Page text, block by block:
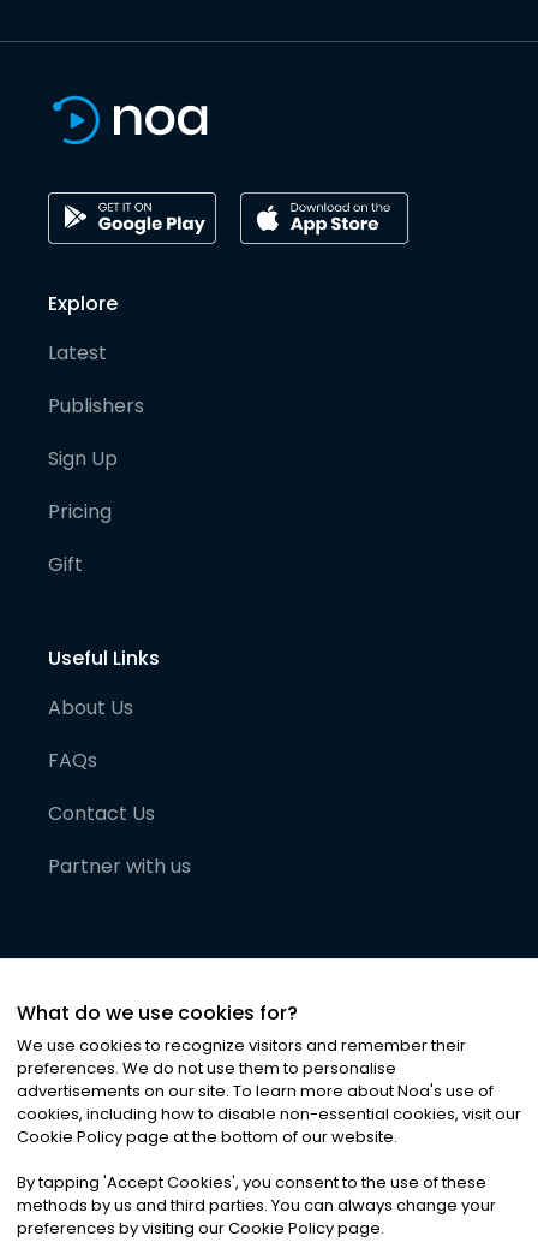
Explore
Latest
Publishers
Sign Up
Pricing
Gift
Useful Links
About Us
FAQs
Contact Us
Partner with us
©2026Noa News Ltd. ALL RIGHTS RESERVED
Privacy|Terms & Conditions|Cookies
What do we use cookies for?
We use cookies to recognize visitors and remember their
preferences. We do not use them to personalise
advertisements on our site. To learn more about Noa's use of
cookies, including how to disable non-essential cookies, visit our
Cookie Policy page at the bottom of our website.
By tapping 'Accept Cookies', you consent to the use of these
methods by us and third parties. You can always change your
preferences by visiting our Cookie Policy page.